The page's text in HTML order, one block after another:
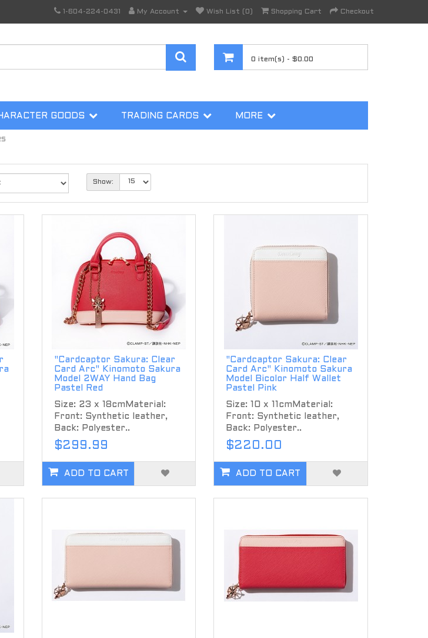
1-604-224-0431 My Account Wish List (0) Shopping Cart Checkout
0 item(s) - $0.00
GOODS TRADING CARDS MORE
Show:
"Cardcaptor Sakura: Clear
Card Arc" Kinomoto Sakura
Model 2WAY Hand Bag
Pastel Red
Size: 23 x 18cmMaterial:
Front: Synthetic leather,
Back: Polyester..
$299.99
ADD TO CART
"Cardcaptor Sakura: Clear
Card Arc" Kinomoto Sakura
Model Bicolor Half Wallet
Pastel Pink
Size: 10 x 11cmMaterial:
Front: Synthetic leather,
Back: Polyester..
$220.00
ADD TO CART